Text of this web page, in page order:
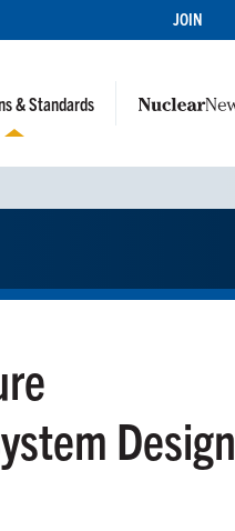
JOIN
& Standards
Design